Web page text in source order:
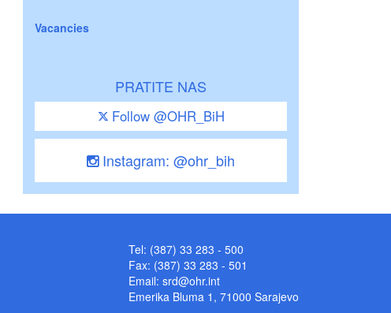
Vacancies
PRATITE NAS
Follow @OHR_BiH
Instagram: @ohr_bih
Tel: (387) 33 283 - 500
Fax: (387) 33 283 - 501
Email: srd@ohr.int
Emerika Bluma 1, 71000 Sarajevo